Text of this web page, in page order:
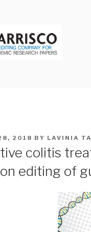
2018 BY LAVINIA
colitis
editing of